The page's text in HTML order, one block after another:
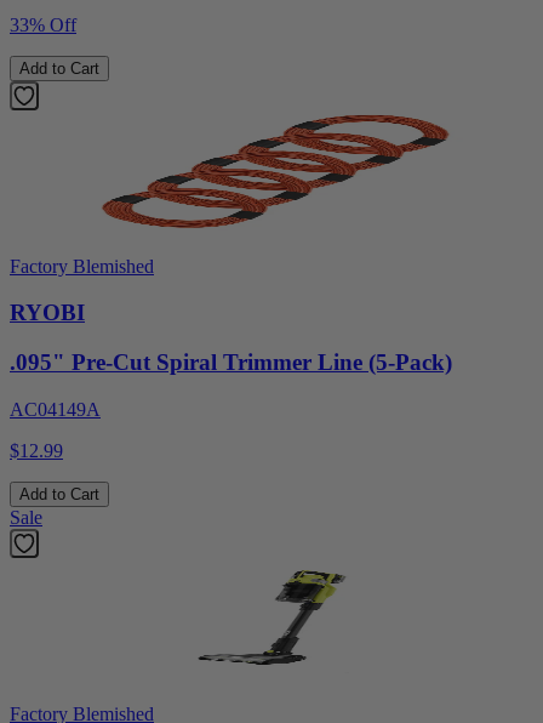
33% Off
Add to Cart
Factory Blemished
RYOBI
.095" Pre-Cut Spiral Trimmer Line (5-Pack)
AC04149A
$12.99
Add to Cart
Sale
Factory Blemished